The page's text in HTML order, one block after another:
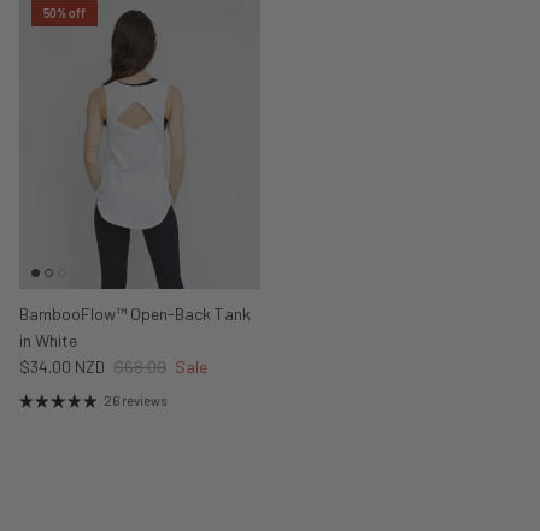
50% off
BambooFlow™ Open-Back Tank
in White
$34.00 NZD $68.00 Sale
26 reviews